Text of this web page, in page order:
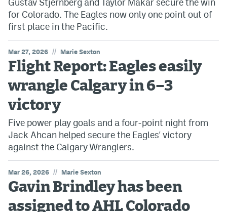
Gustav Stjernberg and Taylor Makar secure the win
for Colorado. The Eagles now only one point out of
first place in the Pacific.
Mar 27, 2026 // Marie Sexton
Flight Report: Eagles easily
wrangle Calgary in 6–3
victory
Five power play goals and a four-point night from
Jack Ahcan helped secure the Eagles' victory
against the Calgary Wranglers.
Mar 26, 2026 // Marie Sexton
Gavin Brindley has been
assigned to AHL Colorado